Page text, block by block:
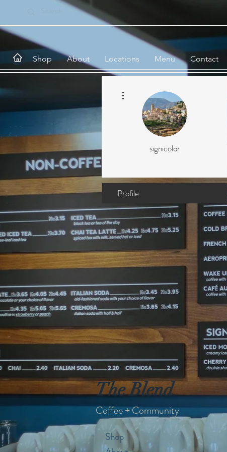
Shop About Locations Menu Contact
signicolor
Profile
The Blend
Coffee + Community
Shop